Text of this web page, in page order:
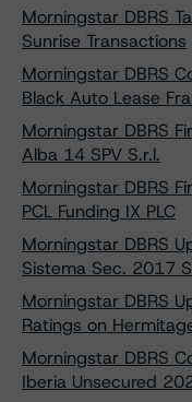
Morningstar DBRS
Sunrise Transactions
Morningstar DBRS
Black Auto Lease
Morningstar DBRS
Alba 14 SPV S.r.l.
Morningstar DBRS
PCL Funding IX PLC
Morningstar DBRS
Sistema Sec. 2017
Morningstar DBRS
Ratings on
Morningstar DBRS
Iberia Unsecured